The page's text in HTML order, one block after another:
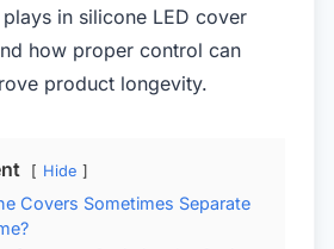
in silicone LED cover
how proper control can
product longevity.
Hide
Covers Sometimes Separate